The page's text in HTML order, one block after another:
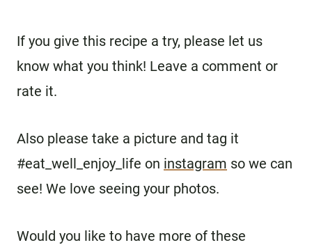
If you give this recipe a try, please let us
know what you think! Leave a comment or
rate it.
Also please take a picture and tag it
#eat_well_enjoy_life on instagram so we can
see! We love seeing your photos.
Would you like to have more of these